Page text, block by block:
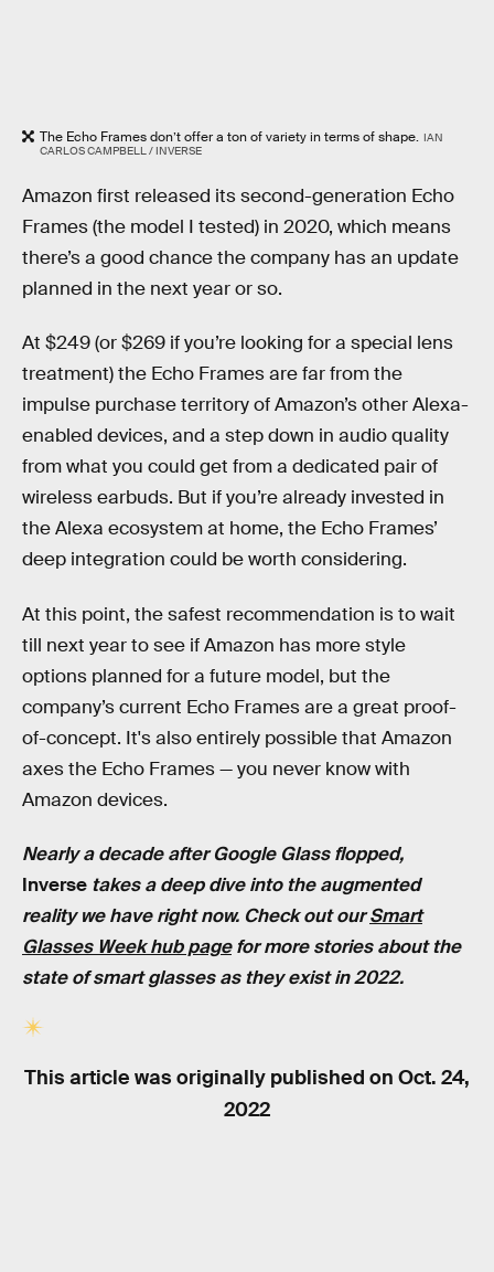
The Echo Frames don’t offer a ton of variety in terms of shape. IAN
CARLOS CAMPBELL / INVERSE
Amazon first released its second-generation Echo
Frames (the model I tested) in 2020, which means
there’s a good chance the company has an update
planned in the next year or so.
At $249 (or $269 if you’re looking for a special lens
treatment) the Echo Frames are far from the
impulse purchase territory of Amazon’s other Alexa-
enabled devices, and a step down in audio quality
from what you could get from a dedicated pair of
wireless earbuds. But if you’re already invested in
the Alexa ecosystem at home, the Echo Frames’
deep integration could be worth considering.
At this point, the safest recommendation is to wait
till next year to see if Amazon has more style
options planned for a future model, but the
company’s current Echo Frames are a great proof-
of-concept. It's also entirely possible that Amazon
axes the Echo Frames — you never know with
Amazon devices.
Nearly a decade after Google Glass flopped,
Inverse takes a deep dive into the augmented
reality we have right now. Check out ourSmart
Glasses Week hub pagefor more stories about the
state of smart glasses as they exist in 2022.
This article was originally published on Oct. 24,
2022